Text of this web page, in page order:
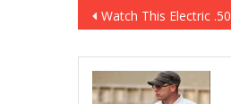
Post
navigation
Watch This Electric .50 Cal Gatling Gun Shoot 2,000 Rounds Per Minute! Oh My GOD!